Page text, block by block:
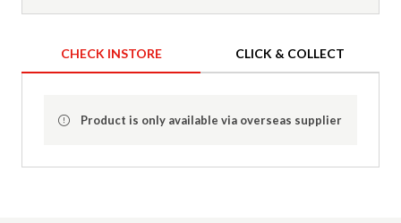
CHECK INSTORE CLICK & COLLECT
Product is only available via overseas supplier